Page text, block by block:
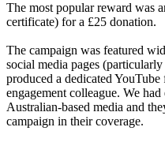
The most popular reward was
certificate) for a £25 donation.
The campaign was featured
social media pages
produced a dedicated
engagement colleague. We
Australian-based media and
campaign in their coverage.